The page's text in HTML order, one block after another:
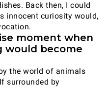
Back then, I could
innocent curiosity would,
moment when
would become
the world of animals
surrounded by